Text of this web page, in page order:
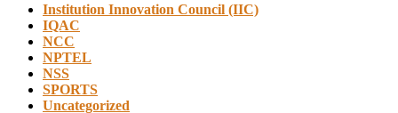
Institution Innovation Council (IIC)
IQAC
NCC
NPTEL
NSS
SPORTS
Uncategorized